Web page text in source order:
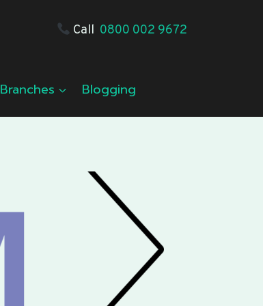
Call 0800 002 9672
Branches Blogging